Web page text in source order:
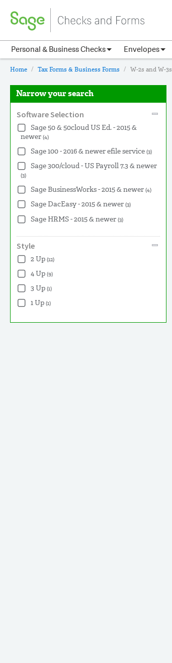
Personal & Business Checks Envelopes
Home Tax Forms & Business Forms W-2s and W-3s
Narrow your search
Software Selection
Sage 50 & 50cloud US Ed. - 2015 &
newer (4)
Sage 100 - 2016 & newer efile service (3)
Sage 300/cloud - US Payroll 7.3 & newer
(3)
Sage BusinessWorks - 2015 & newer (4)
Sage DacEasy - 2015 & newer (3)
Sage HRMS - 2015 & newer (3)
Style
2 Up (12)
4 Up (9)
3 Up (1)
1 Up (1)